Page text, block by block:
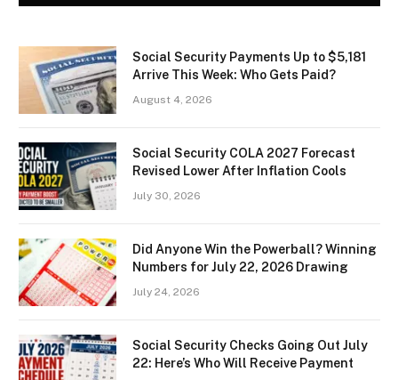
Social Security Payments Up to $5,181
Arrive This Week: Who Gets Paid?
August 4, 2026
Social Security COLA 2027 Forecast
Revised Lower After Inflation Cools
July 30, 2026
Did Anyone Win the Powerball? Winning
Numbers for July 22, 2026 Drawing
July 24, 2026
Social Security Checks Going Out July
22: Here’s Who Will Receive Payment